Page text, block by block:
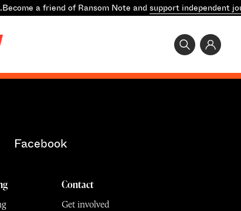
Become a friend of Ransom Note and support independent
Facebook
Contact
Get involved